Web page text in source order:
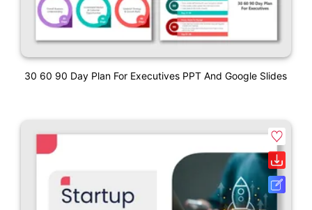
30 60 90 Day Plan For Executives PPT And Google Slides